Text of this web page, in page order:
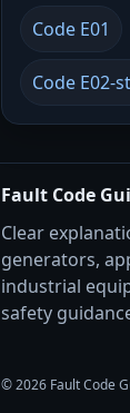
Code E01
Code E02-
Fault Code
Clear
generators,
industrial
safety
© 2026 Fault Code